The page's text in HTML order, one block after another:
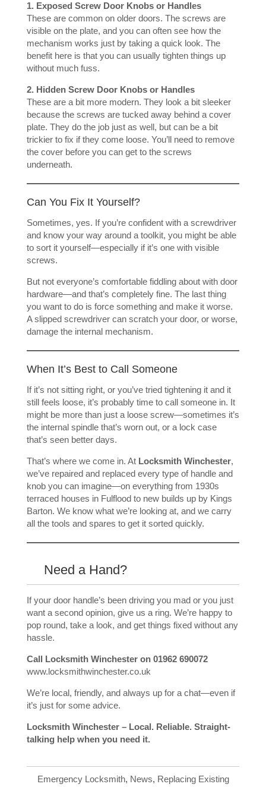
1. Exposed Screw Door Knobs or Handles
These are common on older doors. The screws are
visible on the plate, and you can often see how the
mechanism works just by taking a quick look. The
benefit here is that you can usually tighten things up
without much fuss.
2. Hidden Screw Door Knobs or Handles
These are a bit more modern. They look a bit sleeker
because the screws are tucked away behind a cover
plate. They do the job just as well, but can be a bit
trickier to fix if they come loose. You’ll need to remove
the cover before you can get to the screws
underneath.
Can You Fix It Yourself?
Sometimes, yes. If you’re confident with a screwdriver
and know your way around a toolkit, you might be able
to sort it yourself—especially if it’s one with visible
screws.
But not everyone’s comfortable fiddling about with door
hardware—and that’s completely fine. The last thing
you want to do is force something and make it worse.
A slipped screwdriver can scratch your door, or worse,
damage the internal mechanism.
When It’s Best to Call Someone
If it’s not sitting right, or you’ve tried tightening it and it
still feels loose, it’s probably time to call someone in. It
might be more than just a loose screw—sometimes it’s
the internal spindle that’s worn out, or a lock case
that’s seen better days.
That’s where we come in. At Locksmith Winchester,
we’ve repaired and replaced every type of handle and
knob you can imagine—on everything from 1930s
terraced houses in Fulflood to new builds up by Kings
Barton. We know what we’re looking at, and we carry
all the tools and spares to get it sorted quickly.
Need a Hand?
If your door handle’s been driving you mad or you just
want a second opinion, give us a ring. We’re happy to
pop round, take a look, and get things fixed without any
hassle.
Call Locksmith Winchester on 01962 690072
www.locksmithwinchester.co.uk
We’re local, friendly, and always up for a chat—even if
it’s just for some advice.
Locksmith Winchester – Local. Reliable. Straight-
talking help when you need it.
Emergency Locksmith, News, Replacing Existing